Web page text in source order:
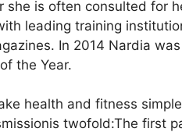
she is often consulted for
leading training
In 2014 Nardia
the Year.
health and fitness
twofold:The first